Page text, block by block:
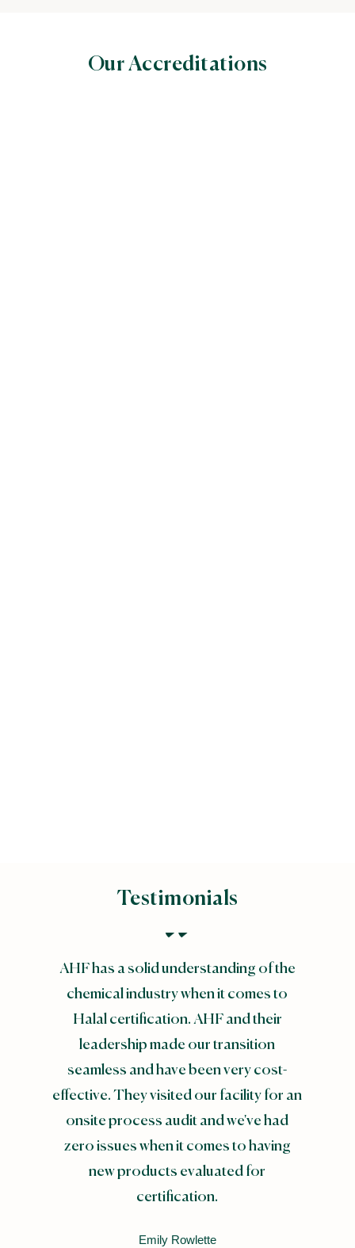
Our Accreditations
Testimonials
AHF has a solid understanding of the
chemical industry when it comes to
Halal certification. AHF and their
leadership made our transition
seamless and have been very cost-
effective. They visited our facility for an
onsite process audit and we've had
zero issues when it comes to having
new products evaluated for
certification.
Emily Rowlette